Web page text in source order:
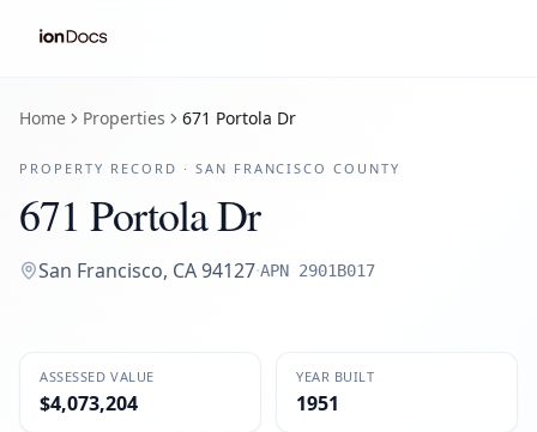
Home Properties 671 Portola Dr
PROPERTY RECORD · SAN FRANCISCO COUNTY
671 Portola Dr
San Francisco, CA94127·APN 2901B017
ASSESSED VALUE
$4,073,204
YEAR BUILT
1951